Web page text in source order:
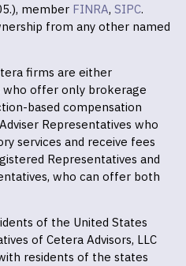
member FINRA, SIPC.
from any other named
firms are either
who offer only brokerage
based compensation
Representatives who
services and receive fees
Representatives and
who can offer both
of the United States
of Cetera Advisors, LLC
residents of the states